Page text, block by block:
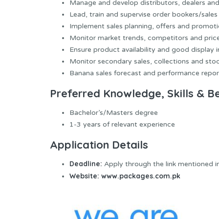
Manage and develop distributors, dealers
Lead, train and supervise order bookers/
Implement sales planning, offers and
Monitor market trends, competitors and
Ensure product availability and good display
Monitor secondary sales, collections and
Banana sales forecast and performance
Preferred Knowledge, Skills &
Bachelor’s/Masters degree
1-3 years of relevant experience
Application Details
Deadline: Apply through the link mentioned
Website: www.packages.com.pk